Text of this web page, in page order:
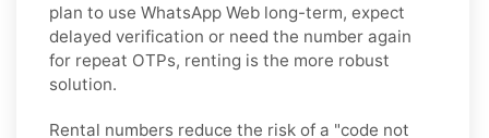
plan to use WhatsApp Web long-term, expect
delayed verification or need the number again
for repeat OTPs, renting is the more robust
solution.
Rental numbers reduce the risk of a "code not